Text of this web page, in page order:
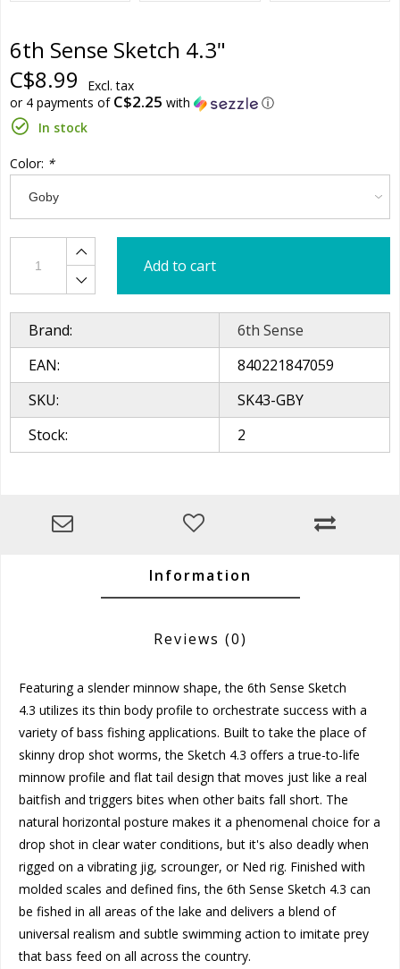
6th Sense Sketch 4.3"
C$8.99
Excl. tax
or 4 payments of C$2.25 with
ⓘ
In stock
Color: *
Add to cart
Brand:
6th Sense
EAN:
840221847059
SKU:
SK43-GBY
Stock:
2
Information
Reviews (0)
Featuring a slender minnow shape, the 6th Sense Sketch
4.3 utilizes its thin body profile to orchestrate success with a
variety of bass fishing applications. Built to take the place of
skinny drop shot worms, the Sketch 4.3 offers a true-to-life
minnow profile and flat tail design that moves just like a real
baitfish and triggers bites when other baits fall short. The
natural horizontal posture makes it a phenomenal choice for a
drop shot in clear water conditions, but it's also deadly when
rigged on a vibrating jig, scrounger, or Ned rig. Finished with
molded scales and defined fins, the 6th Sense Sketch 4.3 can
be fished in all areas of the lake and delivers a blend of
universal realism and subtle swimming action to imitate prey
that bass feed on all across the country.